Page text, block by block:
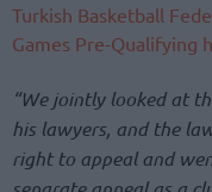
Turkish Basketball
Games Pre-Qualifying
“We jointly looked at
his lawyers, and the
right to appeal and